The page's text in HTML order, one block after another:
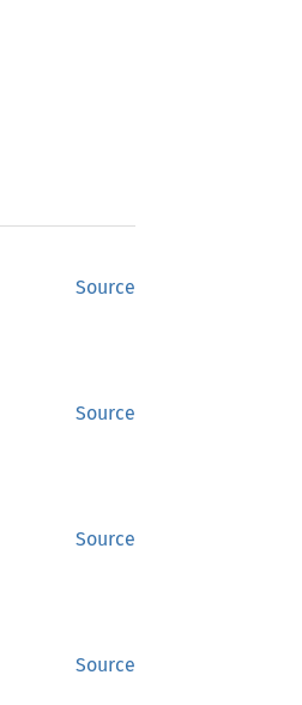
Source
Source
Source
Source